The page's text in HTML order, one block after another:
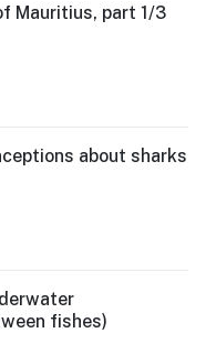
Mauritius, part 1/3
about sharks
fishes)